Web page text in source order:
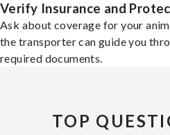
Verify Insurance and
Ask about coverage for your
the transporter can guide you
required documents.
TOP